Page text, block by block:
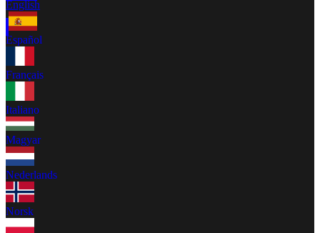
English
Español
Français
Italiano
Magyar
Nederlands
Norsk